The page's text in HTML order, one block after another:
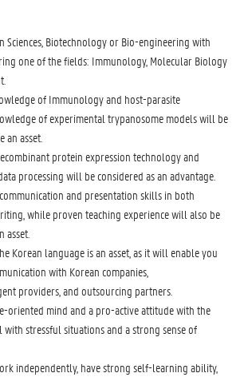
Sciences, Biotechnology or Bio-engineering with
one of the fields: Immunology, Molecular Biology
of Immunology and host-parasite
of experimental trypanosome models will be
an asset.
protein expression technology and
processing will be considered as an advantage.
and presentation skills in both
while proven teaching experience will also be
asset.
Korean language is an asset, as it will enable you
with Korean companies,
providers, and outsourcing partners.
oriented mind and a pro-active attitude with the
stressful situations and a strong sense of
independently, have strong self-learning ability,